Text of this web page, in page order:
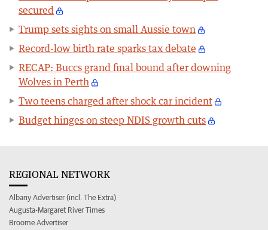
secured
Trump sets sights on small Aussie town
Record-low birth rate sparks tax debate
RECAP: Buccs grand final bound after downing
Wolves in Perth
Two teens charged after shock car incident
Budget hinges on steep NDIS growth cuts
REGIONAL NETWORK
Albany Advertiser (incl. The Extra)
Augusta-Margaret River Times
Broome Advertiser